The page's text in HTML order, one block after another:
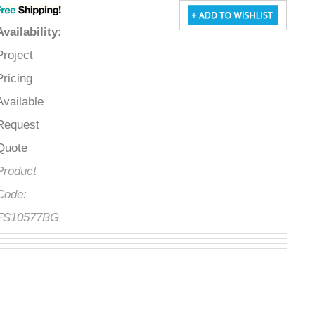
Availability
Project
Pricing
Available
Request
Quote
Product
Code:
FS10577BG